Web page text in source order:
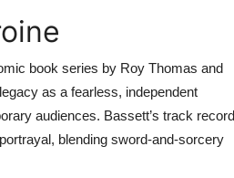
book series by Roy Thomas and
as a fearless, independent
audiences. Bassett’s track record
blending sword-and-sorcery